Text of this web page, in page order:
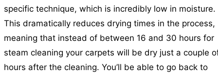
specific technique, which is incredibly low in moisture.
This dramatically reduces drying times in the process,
meaning that instead of between 16 and 30 hours for
steam cleaning your carpets will be dry just a couple
hours after the cleaning. You’ll be able to go back to